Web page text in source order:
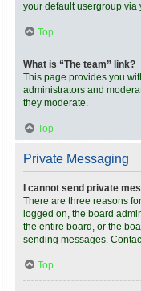
your default usergroup via
Top
What is “The team” link?
This page provides you
administrators and
they moderate.
Top
Private Messaging
I cannot send private
There are three reasons
logged on, the board
the entire board, or the
sending messages.
Top